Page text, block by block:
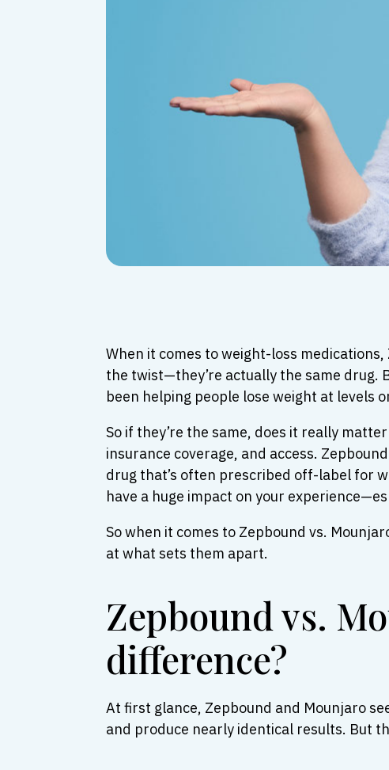
When it comes to weight-loss
the twist—they’re actually the same drug.
been helping people lose weight at levels
So if they’re the same, does it really
insurance coverage, and access.
drug that’s often prescribed off-label for
have a huge impact on your
So when it comes to Zepbound vs.
at what sets them apart.
Zepbound vs.
difference?
At first glance, Zepbound and Mounjaro
and produce nearly identical results. But